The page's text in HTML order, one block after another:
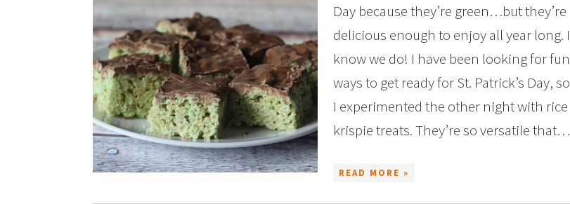
Day because they’re green…but they’re
delicious enough to enjoy all year long. I
know we do! I have been looking for fun
ways to get ready for St. Patrick’s Day, so
I experimented the other night with rice
krispie treats. They’re so versatile that…
READ MORE »